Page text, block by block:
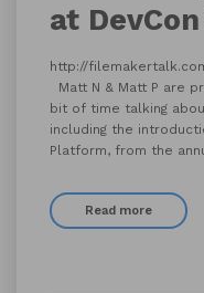
at
http://
Matt N & Matt P are
bit of time talking
including the
Platform, from the
Read more